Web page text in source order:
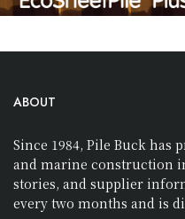
ABOUT
Since 1984, Pile Buck has
and marine construction
stories, and supplier
every two months and is